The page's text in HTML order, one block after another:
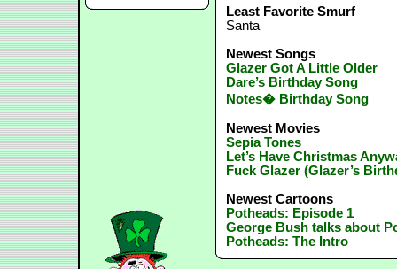
Least Favorite Smurf
Santa
Newest Songs
Glazer Got A Little Older
Dare’s Birthday Song
Notes� Birthday Song
Newest Movies
Sepia Tones
Let’s Have Christmas
Fuck Glazer (Glazer’s
Newest Cartoons
Potheads: Episode 1
George Bush talks about
Potheads: The Intro